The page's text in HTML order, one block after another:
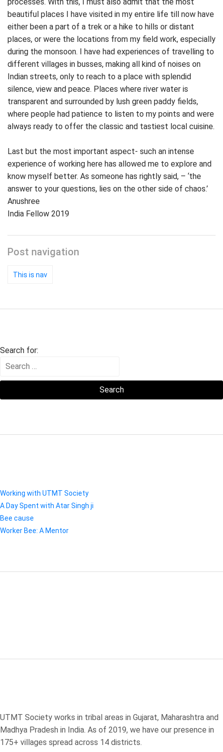
beautiful places I have visited in my entire life till now have
either been a part of a trek or a hike to hills or distant
places, or were the locations from my field work, especially
during the monsoon. I have had experiences of travelling to
different villages in busses, making all kind of noises on
Indian streets, only to reach to a place with splendid
silence, view and peace. Places where river water is
transparent and surrounded by lush green paddy fields,
where people had patience to listen to my points and were
always ready to offer the classic and tastiest local cuisine.
Last but the most important aspect- such an intense
experience of working here has allowed me to explore and
know myself better. As someone has rightly said, – ‘the
answer to your questions, lies on the other side of chaos.’
Anushree
India Fellow 2019
Post navigation
This is nav
Search for:
Working with UTMT Society
A Day Spent with Atar Singh ji
Bee cause
Worker Bee: A Mentor
UTMT Society works in tribal areas in Gujarat, Maharashtra and
Madhya Pradesh in India. As of 2019, we have our presence in
175+ villages spread across 14 districts.